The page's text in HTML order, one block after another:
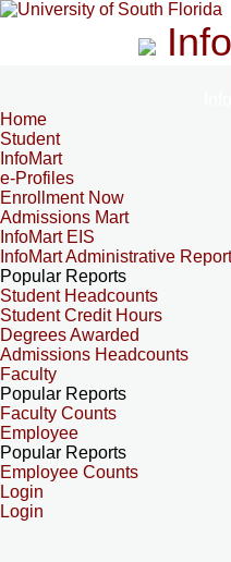
Home
Student
InfoMart
e-Profiles
Enrollment Now
Admissions Mart
InfoMart EIS
InfoMart Administrative
Popular Reports
Student Headcounts
Student Credit Hours
Degrees Awarded
Admissions Headcounts
Faculty
Popular Reports
Faculty Counts
Employee
Popular Reports
Employee Counts
Login
Login